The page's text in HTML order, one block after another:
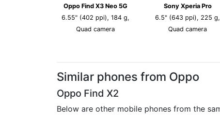
Oppo Find X3 Neo 5G
6.55" (402 ppi), 184 g,
Quad camera
Sony Xperia Pro
6.5" (643 ppi), 225 g,
Quad camera
Similar phones from Oppo
Oppo Find X2
Below are other mobile phones from the